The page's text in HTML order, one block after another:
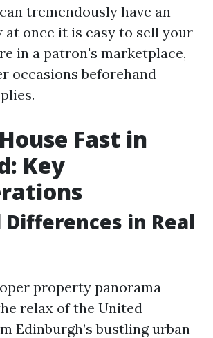
tremendously have an
at once it is easy to sell your
in a patron's marketplace,
occasions beforehand
Fast in
Key
Differences in Real
property panorama
relax of the United
Edinburgh’s bustling urban